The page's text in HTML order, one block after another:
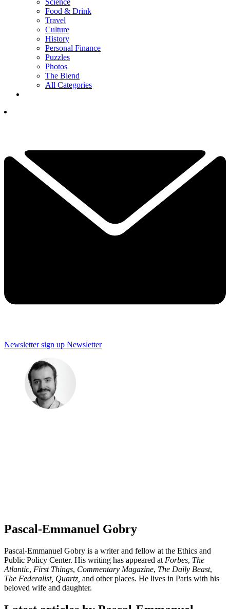
Food & Drink
Travel
Culture
History
Personal Finance
Puzzles
Photos
The Blend
All Categories
Newsletter sign up Newsletter
Pascal-Emmanuel Gobry
Pascal-Emmanuel Gobry is a writer and fellow at the Ethics and
Public Policy Center. His writing has appeared at Forbes, The
Atlantic, First Things, Commentary Magazine, The Daily Beast,
The Federalist, Quartz, and other places. He lives in Paris with his
beloved wife and daughter.